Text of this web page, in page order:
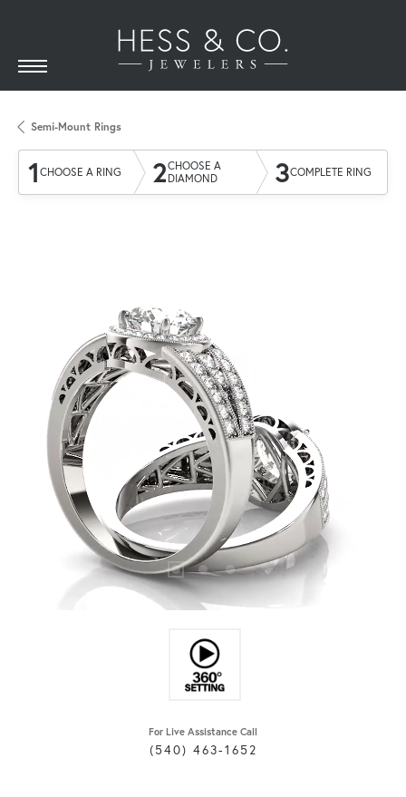
Semi-Mount Rings
1 CHOOSE A RING 2CHOOSE A
DIAMOND
3COMPLETE RING
For Live Assistance Call
(540) 463-1652